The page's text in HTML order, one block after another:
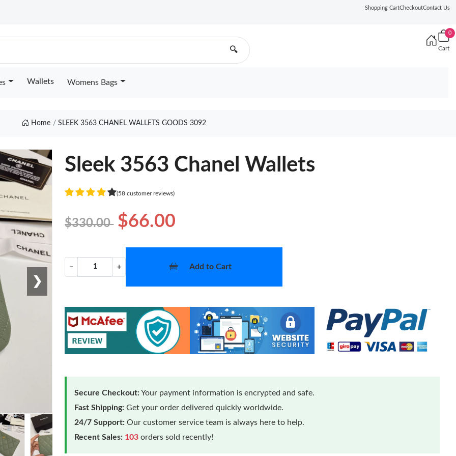
Shopping CartCheckoutContact Us
🔍
0
Cart
Wallets Womens Bags
Home SLEEK 3563 CHANEL WALLETS GOODS 3092
❯
Sleek 3563 Chanel Wallets
(58 customer reviews)
$330.00 $66.00
− + Add to Cart
Secure Checkout:Your payment information is encrypted and safe.
Fast Shipping: Get your order delivered quickly worldwide.
24/7 Support: Our customer service team is always here to help.
Recent Sales: 103 orders sold recently!